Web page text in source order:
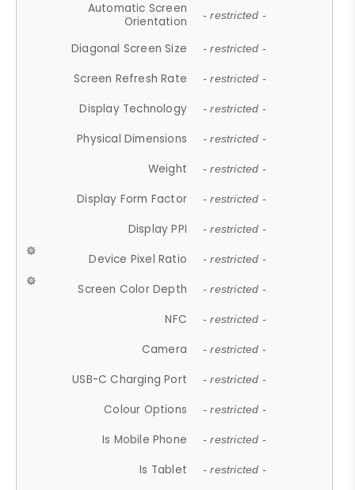
Automatic Screen
Orientation
- restricted -
Diagonal Screen Size - restricted -
Screen Refresh Rate - restricted -
Display Technology - restricted -
Physical Dimensions - restricted -
Weight - restricted -
Display Form Factor - restricted -
Display PPI - restricted -
Device Pixel Ratio - restricted -
Screen Color Depth - restricted -
NFC - restricted -
Camera - restricted -
USB-C Charging Port - restricted -
Colour Options - restricted -
Is Mobile Phone - restricted -
Is Tablet - restricted -